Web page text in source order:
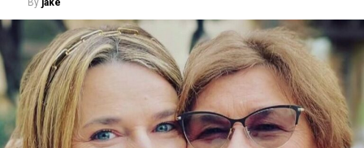
By jake